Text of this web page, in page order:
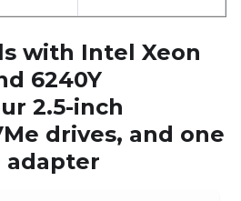
with Intel Xeon
6240Y
2.5-inch
drives, and one
adapter